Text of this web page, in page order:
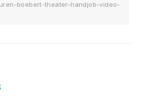
boebert-theater-handjob-video-